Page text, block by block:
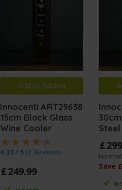
Add to Basket
Innocenti ART29638
15cm Black Glass
Wine Cooler
4.33 / 5 (3 Reviews)
£249.99
£299
Save £
In